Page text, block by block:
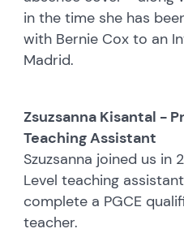
in the time she has
with Bernie Cox to an
Madrid.
Zsuzsanna Kisantal -
Teaching Assistant
Szuzsanna joined us in
Level teaching
complete a PGCE
teacher.